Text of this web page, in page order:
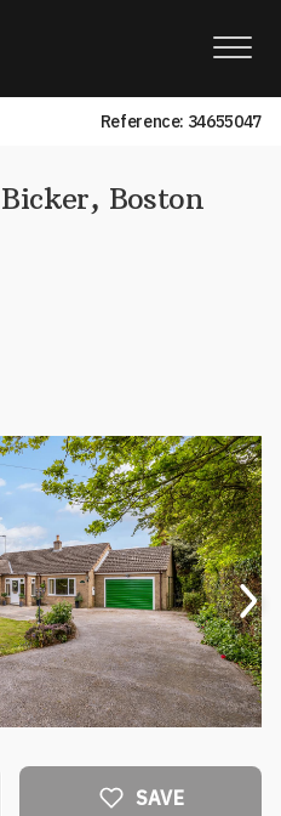
Reference: 34655047
Boston
SAVE